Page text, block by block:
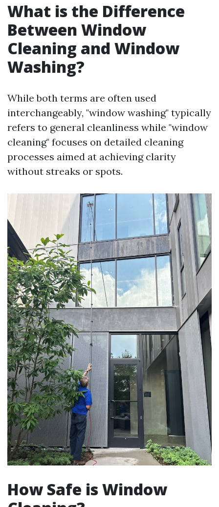
What is the Difference
Between Window
Cleaning and Window
Washing?
While both terms are often used
interchangeably, "window washing" typically
refers to general cleanliness while "window
cleaning" focuses on detailed cleaning
processes aimed at achieving clarity
without streaks or spots.
How Safe is Window